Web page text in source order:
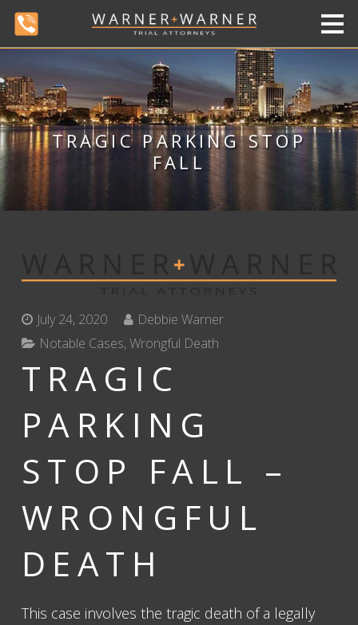
TRAGIC PARKING STOP
FALL
July 24, 2020
Debbie Warner
Notable Cases,Wrongful Death
TRAGIC
PARKING
STOP FALL –
WRONGFUL
DEATH
This case involves the tragic death of a legally